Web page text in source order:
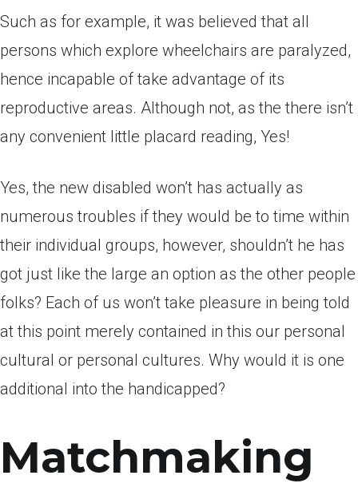
Such as for example, it was believed that all
persons which explore wheelchairs are paralyzed,
hence incapable of take advantage of its
reproductive areas. Although not, as the there isn’t
any convenient little placard reading, Yes!
Yes, the new disabled won’t has actually as
numerous troubles if they would be to time within
their individual groups, however, shouldn’t he has
got just like the large an option as the other people
folks? Each of us won’t take pleasure in being told
at this point merely contained in this our personal
cultural or personal cultures. Why would it is one
additional into the handicapped?
Matchmaking